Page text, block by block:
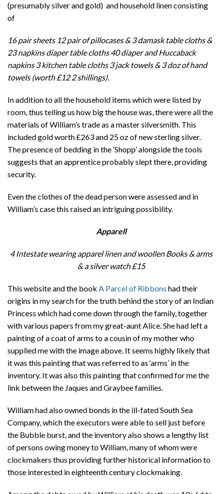
(presumably silver and gold) and household linen consisting
of
16 pair sheets 12 pair of pillocases & 3 damask table cloths &
23 napkins diaper table cloths 40 diaper and Huccaback
napkins 3 kitchen table cloths 3 jack towels & 3 doz of hand
towels (worth £12 2 shillings).
In addition to all the household items which were listed by
room, thus telling us how big the house was, there were all the
materials of William’s trade as a master silversmith. This
included gold worth £263 and 25 oz of new sterling silver.
The presence of bedding in the ‘Shopp’ alongside the tools
suggests that an apprentice probably slept there, providing
security.
Even the clothes of the dead person were assessed and in
William’s case this raised an intriguing possibility.
Apparell
4 Intestate wearing apparel linen and woollen Books & arms
& a silver watch£15
This website and the book A Parcel of Ribbons had their
origins in my search for the truth behind the story of an Indian
Princess which had come down through the family, together
with various papers from my great-aunt Alice. She had left a
painting of a coat of arms to a cousin of my mother who
supplied me with the image above. It seems highly likely that
it was this painting that was referred to as ‘arms’ in the
inventory. It was also this painting that confirmed for me the
link between the Jaques and Graybee families.
William had also owned bonds in the ill-fated South Sea
Company, which the executors were able to sell just before
the Bubble burst, and the inventory also shows a lengthy list
of persons owing money to William, many of whom were
clockmakers thus providing further historical information to
those interested in eighteenth century clockmaking.